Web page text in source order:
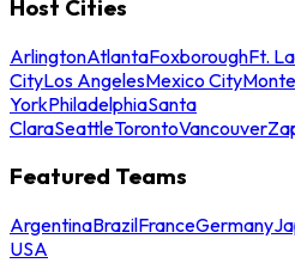
Host Cities
ArlingtonAtlantaFoxboroughFt.
CityLos AngelesMexico City
YorkPhiladelphiaSanta
ClaraSeattleTorontoVancouver
Featured Teams
ArgentinaBrazilFranceGermany
USA